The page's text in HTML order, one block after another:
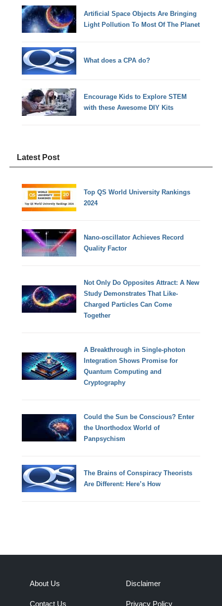
Artificial Space Objects Are Bringing
Light Pollution To Most Of The Planet
What does a CPA do?
Encourage Kids to Explore STEM
with these Awesome DIY Kits
Latest Post
Top QS World University Rankings
2024
Nano-oscillator Achieves Record
Quality Factor
Not Only Do Opposites Attract: A New
Study Demonstrates That Like-
Charged Particles Can Come
Together
A Breakthrough in Single-photon
Integration Shows Promise for
Quantum Computing and
Cryptography
Could the Sun be Conscious? Enter
the Unorthodox World of
Panpsychism
The Brains of Conspiracy Theorists
Are Different: Here’s How
About Us
Contact Us
Disclaimer
Privacy Policy